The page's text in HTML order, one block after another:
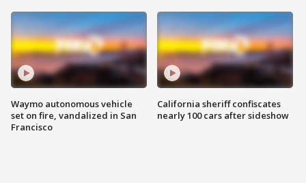
Waymo autonomous vehicle
set on fire, vandalized in San
Francisco
California sheriff confiscates
nearly 100 cars after sideshow